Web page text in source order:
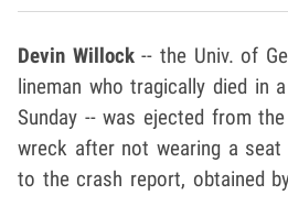
Devin Willock-- the Univ. of
lineman who tragically died in
Sunday -- was ejected from
wreck after not wearing a
to the crash report, obtained